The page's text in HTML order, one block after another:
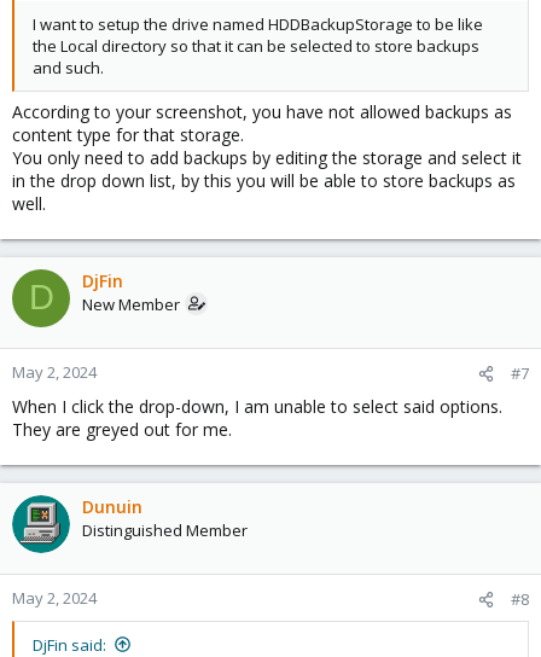
I want to setup the drive named HDDBackupStorage to be like
the Local directory so that it can be selected to store backups
and such.
According to your screenshot, you have not allowed backups as
content type for that storage.
You only need to add backups by editing the storage and select it
in the drop down list, by this you will be able to store backups as
well.
D DjFin
New Member
May 2, 2024 #7
When I click the drop-down, I am unable to select said options.
They are greyed out for me.
Dunuin
Distinguished Member
May 2, 2024 #8
DjFin said: